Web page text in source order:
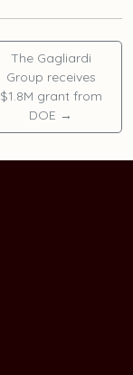
The Gagliardi
Group receives
$1.8M grant from
DOE →